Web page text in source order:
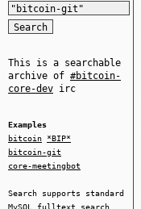
This is a searchable
archive of #bitcoin-
core-dev irc
Examples
bitcoin
*BIP*
bitcoin-git
core-meetingbot
Search supports standard
MySQL fulltext search